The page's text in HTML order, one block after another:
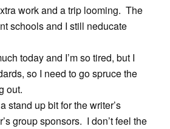
work and a trip looming. The
schools and I still neducate
today and I’m so tired, but I
so I need to go spruce the
out.
stand up bit for the writer’s
group sponsors. I don’t feel the